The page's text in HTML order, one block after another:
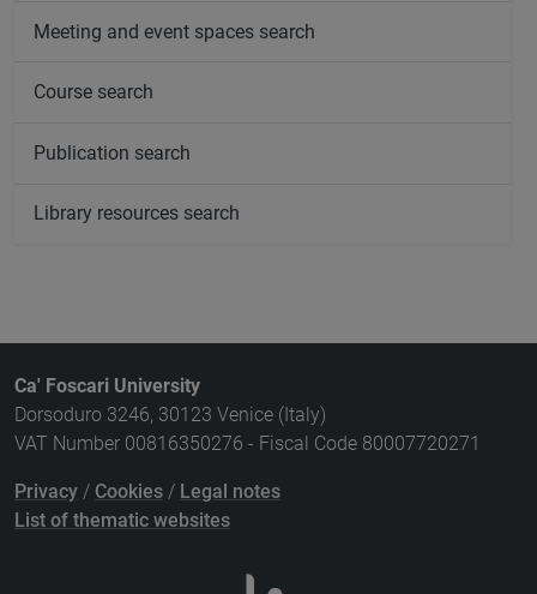
Meeting and event spaces search
Course search
Publication search
Library resources search
Ca' Foscari University
Dorsoduro 3246, 30123 Venice (Italy)
VAT Number 00816350276 - Fiscal Code 80007720271
Privacy / Cookies / Legal notes
List of thematic websites